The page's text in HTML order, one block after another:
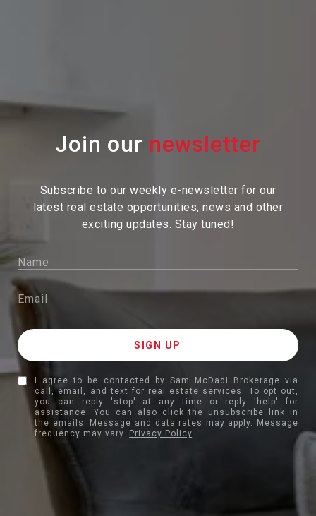
Join our
Subscribe to our weekly e-newsletter for our
latest real estate opportunities, news and other
exciting updates. Stay tuned!
I agree to be contacted by Sam McDadi Brokerage via
call, email, and text for real estate services. To opt out,
you can reply 'stop' at any time or reply 'help' for
assistance. You can also click the unsubscribe link in
the emails. Message and data rates may apply. Message
frequency may vary. Privacy Policy.